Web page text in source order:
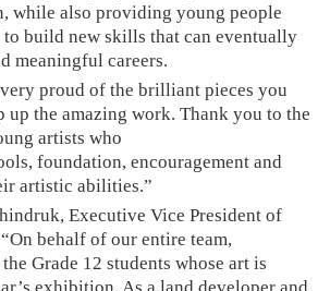
while also providing young people
build new skills that can eventually
meaningful careers.
proud of the brilliant pieces you
up the amazing work. Thank you to the
artists who
foundation, encouragement and
artistic abilities.”
Executive Vice President of
behalf of our entire team,
Grade 12 students whose art is
exhibition. As a land developer and